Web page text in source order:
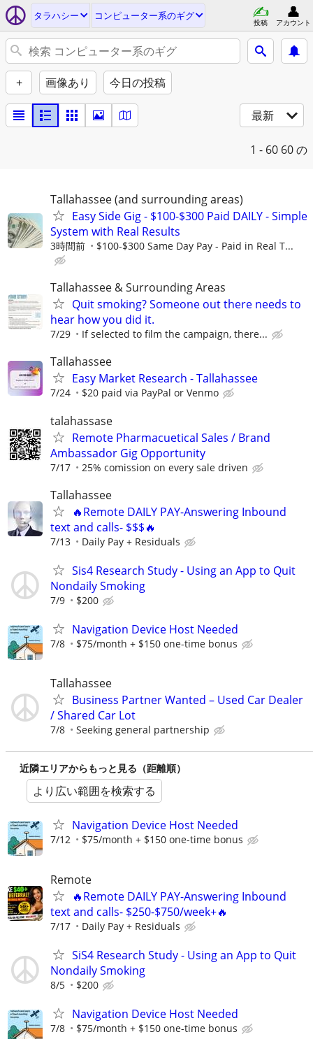
タラハシー コンピューター系のギグ
投稿 アカウント
+ 画像あり 今日の投稿
最新
1 - 60 60 の
Tallahassee (and surrounding areas)
Easy Side Gig - $100-$300 Paid DAILY - Simple
System with Real Results
3時間前 $100-$300 Same Day Pay - Paid in Real T...
Tallahassee & Surrounding Areas
Quit smoking? Someone out there needs to
hear how you did it.
7/29 If selected to film the campaign, there...
Tallahassee
Easy Market Research - Tallahassee
7/24 $20 paid via PayPal or Venmo
talahassase
Remote Pharmacuetical Sales / Brand
Ambassador Gig Opportunity
7/17 25% comission on every sale driven
Tallahassee
🔥Remote DAILY PAY-Answering Inbound
text and calls- $$$🔥
7/13 Daily Pay + Residuals
Sis4 Research Study - Using an App to Quit
Nondaily Smoking
7/9 $200
Navigation Device Host Needed
7/8 $75/month + $150 one-time bonus
Tallahassee
Business Partner Wanted – Used Car Dealer
/ Shared Car Lot
7/8 Seeking general partnership
近隣エリアからもっと見る（距離順）
より広い範囲を検索する
Navigation Device Host Needed
7/12 $75/month + $150 one-time bonus
Remote
🔥Remote DAILY PAY-Answering Inbound
text and calls- $250-$750/week+🔥
7/17 Daily Pay + Residuals
SiS4 Research Study - Using an App to Quit
Nondaily Smoking
8/5 $200
Navigation Device Host Needed
7/8 $75/month + $150 one-time bonus